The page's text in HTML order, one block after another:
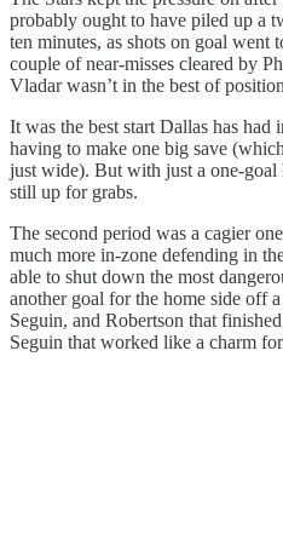
probably ought to have piled up a
ten minutes, as shots on goal went
couple of near-misses cleared by
Vladar wasn’t in the best of
It was the best start Dallas has
having to make one big save
just wide). But with just a one-goal
still up for grabs.
The second period was a cagier
much more in-zone defending in
able to shut down the most
another goal for the home side off
Seguin, and Robertson that
Seguin that worked like a charm